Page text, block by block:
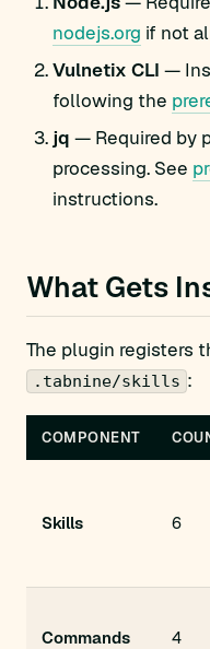
nodejs.org if not
Vulnetix CLI —
following the
jq — Required by
processing. See
instructions.
What Gets
The plugin registers
.tabnine/skills :
COMPONENT
Skills 6
Commands 4